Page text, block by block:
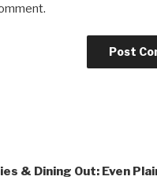
& Dining Out: Even